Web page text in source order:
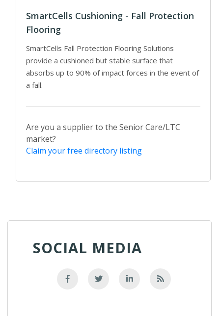
SmartCells Cushioning - Fall Protection
Flooring
SmartCells Fall Protection Flooring Solutions
provide a cushioned but stable surface that
absorbs up to 90% of impact forces in the event of
a fall.
Are you a supplier to the Senior Care/LTC
market?
Claim your free directory listing
SOCIAL MEDIA